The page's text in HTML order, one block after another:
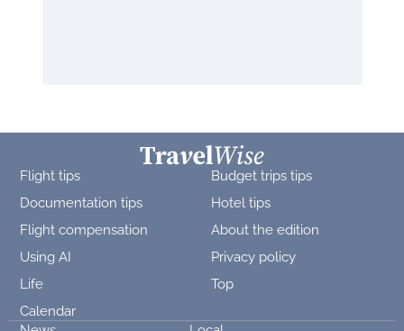
Flight tips
Budget trips tips
Documentation tips
Hotel tips
Flight compensation
About the edition
Using AI
Privacy policy
Life
Top
Calendar